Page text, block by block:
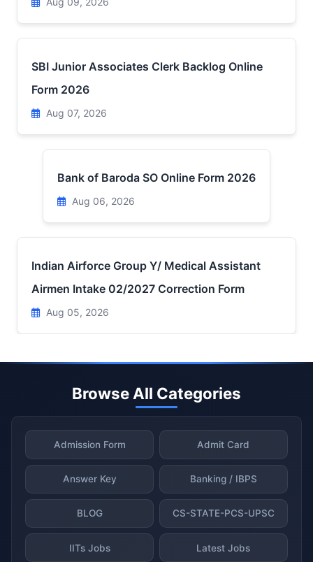
SBI Junior Associates Clerk Backlog Online
Form 2026
Aug 07, 2026
Bank of Baroda SO Online Form 2026
Aug 06, 2026
Indian Airforce Group Y/ Medical Assistant
Airmen Intake 02/2027 Correction Form
Aug 05, 2026
Browse All Categories
Admission Form Admit Card
Answer Key Banking / IBPS
BLOG CS-STATE-PCS-UPSC
IITs Jobs Latest Jobs